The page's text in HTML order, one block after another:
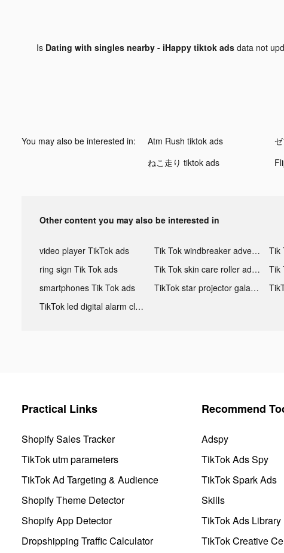
Is Dating with singles nearby - iHappy tiktok adsdata not
You may also be interested in: Atm Rush tiktok ads
ねこ走り tiktok ads
Other content you may also be interested in
video player TikTok ads Tik Tok windbreaker advertising
ring sign Tik Tok ads
Tik Tok skin care roller advertising
smartphones Tik Tok ads
TikTok star projector galaxy night light bluetooth ads
TikTok led digital alarm clock ads
Practical Links
Shopify Sales Tracker
TikTok utm parameters
TikTok Ad Targeting & Audience
Shopify Theme Detector
Shopify App Detector
Dropshipping Traffic Calculator
Recommend
Adspy
TikTok Ads Spy
TikTok Spark Ads
Skills
TikTok Ads Library
TikTok Creative